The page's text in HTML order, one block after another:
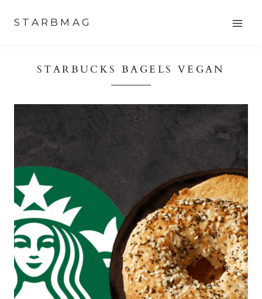
content
STARBMAG
STARBUCKS BAGELS VEGAN